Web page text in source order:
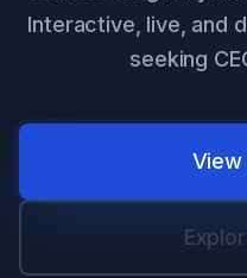
Interactive, live, and
seeking
View